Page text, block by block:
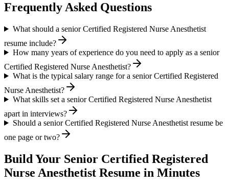
Frequently Asked Questions
What should a senior Certified Registered Nurse Anesthetist
resume include?
How many years of experience do you need to apply as a senior
Certified Registered Nurse Anesthetist?
What is the typical salary range for a senior Certified Registered
Nurse Anesthetist?
What skills set a senior Certified Registered Nurse Anesthetist
apart in interviews?
Should a senior Certified Registered Nurse Anesthetist resume be
one page or two?
Build Your Senior Certified Registered
Nurse Anesthetist Resume in Minutes